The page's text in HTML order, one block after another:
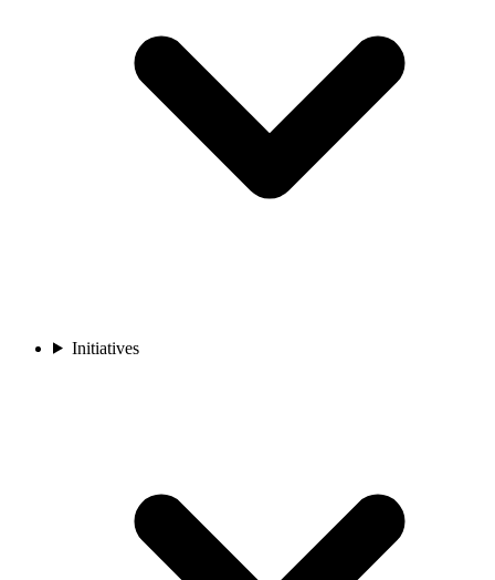
Initiatives